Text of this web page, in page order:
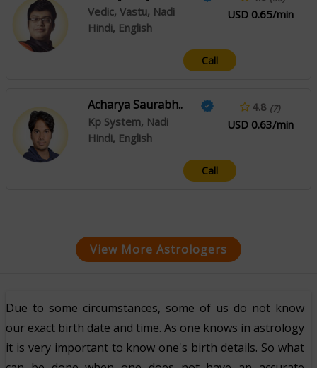
Vedic, Vastu, Nadi
Hindi, English
USD 0.65/min
Call
Acharya Saurabh..
Kp System, Nadi
Hindi, English
4.8 (7)
USD 0.63/min
Call
View More Astrologers
Due to some circumstances, some of us do not know
our exact birth date and time. As one knows in astrology
it is very important to know one's birth details. So what